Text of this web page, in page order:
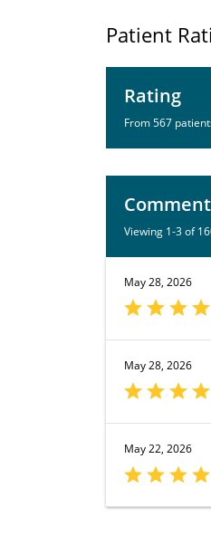
Patient
Rating
From 567
Viewing 1-3 of
May 28, 2026
May 28, 2026
May 22, 2026